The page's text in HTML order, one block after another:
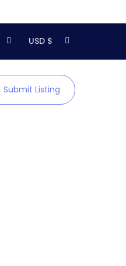
USD $
Submit Listing